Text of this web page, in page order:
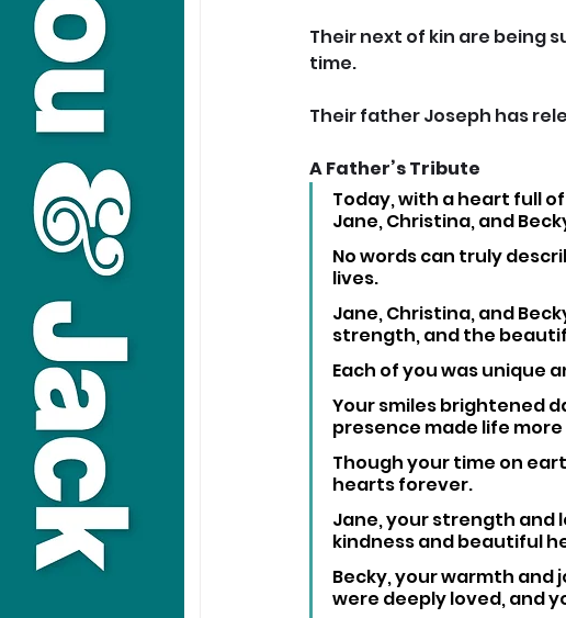
Their next of kin are being
time.
Their father Joseph has
A Father’s Tribute
Today, with a heart full
Jane, Christina, and
No words can truly
lives.
Jane, Christina, and
strength, and the
Each of you was unique
Your smiles brightened
presence made life
Though your time on
hearts forever.
Jane, your strength and
kindness and beautiful
Becky, your warmth and
were deeply loved, and